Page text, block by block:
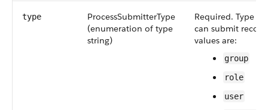
type
ProcessSubmitterType
(enumeration of type
string)
Required. Type
can submit
values are:
group
role
user